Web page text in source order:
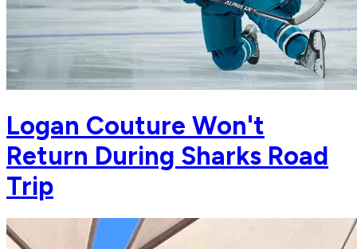
Logan Couture Won't
Return During Sharks Road
Trip